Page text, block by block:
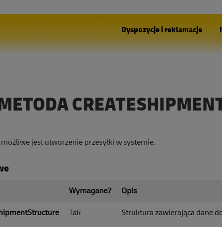
Dyspozycje i reklamacje
jest utworzenie przesyłki w systemie.
Wymagane? Opis
Tak Struktura zawierająca dane